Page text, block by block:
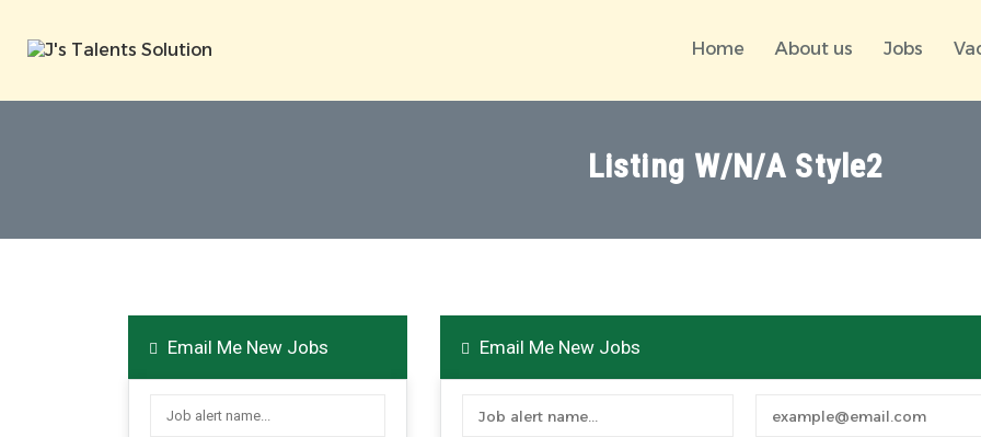
Home About us Jobs
Listing W/N/A Style2
Email Me New Jobs Email Me New Jobs